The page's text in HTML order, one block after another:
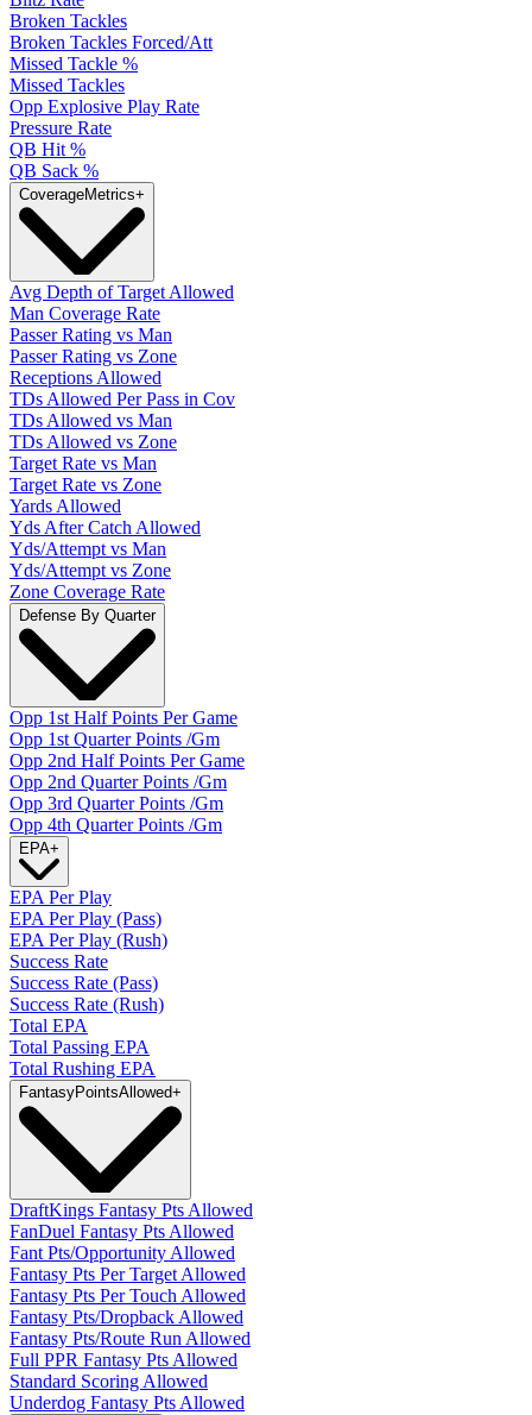
Broken Tackles
Broken Tackles Forced/Att
Missed Tackle %
Missed Tackles
Opp Explosive Play Rate
Pressure Rate
QB Hit %
QB Sack %
CoverageMetrics+
Avg Depth of Target Allowed
Man Coverage Rate
Passer Rating vs Man
Passer Rating vs Zone
Receptions Allowed
TDs Allowed Per Pass in Cov
TDs Allowed vs Man
TDs Allowed vs Zone
Target Rate vs Man
Target Rate vs Zone
Yards Allowed
Yds After Catch Allowed
Yds/Attempt vs Man
Yds/Attempt vs Zone
Zone Coverage Rate
Defense By Quarter
Opp 1st Half Points Per Game
Opp 1st Quarter Points /Gm
Opp 2nd Half Points Per Game
Opp 2nd Quarter Points /Gm
Opp 3rd Quarter Points /Gm
Opp 4th Quarter Points /Gm
EPA+
EPA Per Play
EPA Per Play (Pass)
EPA Per Play (Rush)
Success Rate
Success Rate (Pass)
Success Rate (Rush)
Total EPA
Total Passing EPA
Total Rushing EPA
FantasyPointsAllowed+
DraftKings Fantasy Pts Allowed
FanDuel Fantasy Pts Allowed
Fant Pts/Opportunity Allowed
Fantasy Pts Per Target Allowed
Fantasy Pts Per Touch Allowed
Fantasy Pts/Dropback Allowed
Fantasy Pts/Route Run Allowed
Full PPR Fantasy Pts Allowed
Standard Scoring Allowed
Underdog Fantasy Pts Allowed